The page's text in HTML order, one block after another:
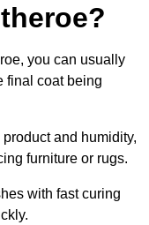
you can usually
final coat being
and humidity,
furniture or rugs.
with fast curing